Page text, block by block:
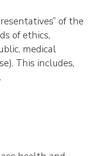
of the
of ethics,
medical
This includes,